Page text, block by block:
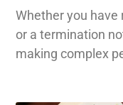
Whether you
or a termination
making complex